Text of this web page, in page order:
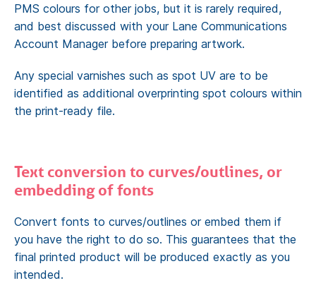
PMS colours for other jobs, but it is rarely required,
and best discussed with your Lane Communications
Account Manager before preparing artwork.
Any special varnishes such as spot UV are to be
identified as additional overprinting spot colours within
the print-ready file.
Text conversion to curves/outlines, or
embedding of fonts
Convert fonts to curves/outlines or embed them if
you have the right to do so. This guarantees that the
final printed product will be produced exactly as you
intended.